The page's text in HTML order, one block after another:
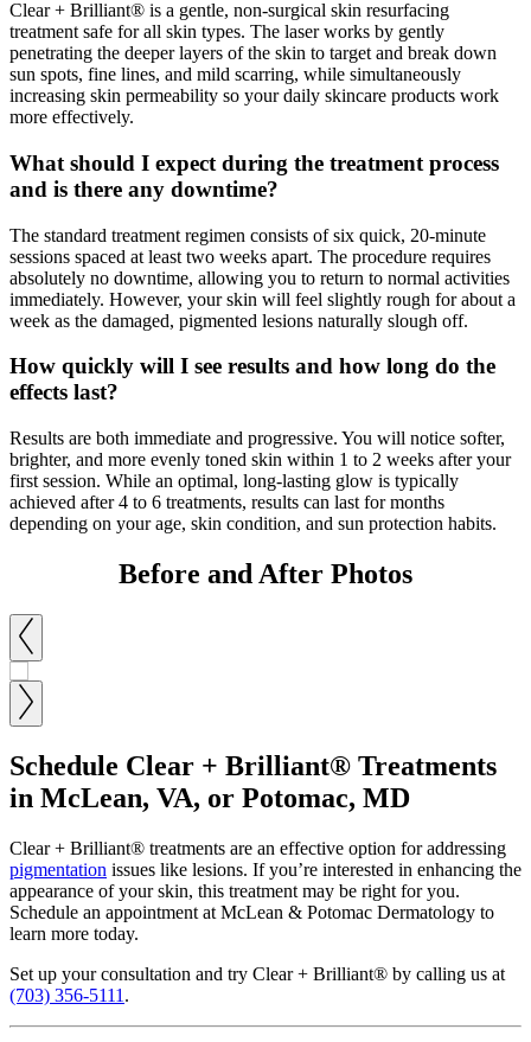
Clear + Brilliant® is a gentle, non-surgical skin resurfacing
treatment safe for all skin types. The laser works by gently
penetrating the deeper layers of the skin to target and break down
sun spots, fine lines, and mild scarring, while simultaneously
increasing skin permeability so your daily skincare products work
more effectively.
What should I expect during the treatment process
and is there any downtime?
The standard treatment regimen consists of six quick, 20-minute
sessions spaced at least two weeks apart. The procedure requires
absolutely no downtime, allowing you to return to normal activities
immediately. However, your skin will feel slightly rough for about a
week as the damaged, pigmented lesions naturally slough off.
How quickly will I see results and how long do the
effects last?
Results are both immediate and progressive. You will notice softer,
brighter, and more evenly toned skin within 1 to 2 weeks after your
first session. While an optimal, long-lasting glow is typically
achieved after 4 to 6 treatments, results can last for months
depending on your age, skin condition, and sun protection habits.
Before and After Photos
Schedule Clear + Brilliant® Treatments
in McLean, VA, or Potomac, MD
Clear + Brilliant® treatments are an effective option for addressing
pigmentation issues like lesions. If you’re interested in enhancing the
appearance of your skin, this treatment may be right for you.
Schedule an appointment at McLean & Potomac Dermatology to
learn more today.
Set up your consultation and try Clear + Brilliant® by calling us at
(703) 356-5111 .